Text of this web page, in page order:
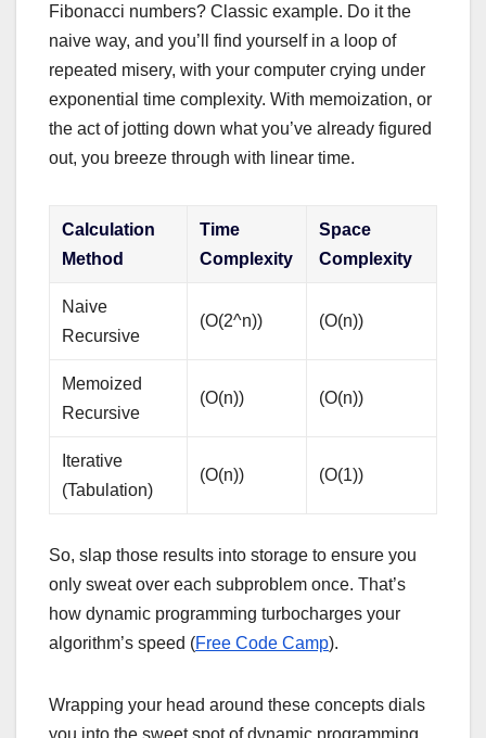
Fibonacci numbers? Classic example. Do it the
naive way, and you’ll find yourself in a loop of
repeated misery, with your computer crying under
exponential time complexity. With memoization, or
the act of jotting down what you’ve already figured
out, you breeze through with linear time.
Calculation
Method
Time
Complexity
Space
Complexity
Naive
Recursive
(O(2^n)) (O(n))
Memoized
Recursive
(O(n)) (O(n))
Iterative
(Tabulation)
(O(n)) (O(1))
So, slap those results into storage to ensure you
only sweat over each subproblem once. That’s
how dynamic programming turbocharges your
algorithm’s speed (Free Code Camp).
Wrapping your head around these concepts dials
you into the sweet spot of dynamic programming.